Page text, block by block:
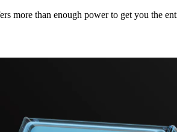
more than enough power to get you the